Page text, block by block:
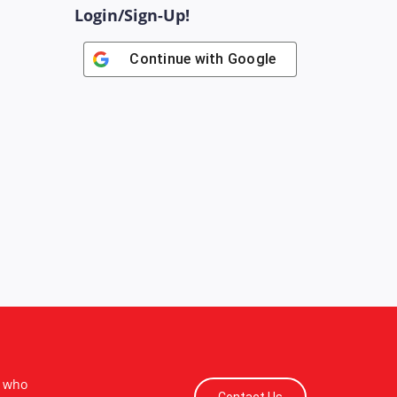
Login/Sign-Up!
Continue with Google